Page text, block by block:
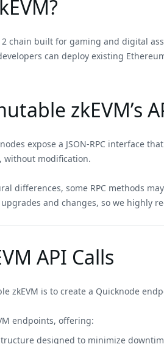
2 chain built for gaming and digital
can deploy existing
zkEVM’s
expose a JSON-RPC interface
without modification.
differences, some RPC methods
and changes, so we highly
API Calls
zkEVM is to create a Quicknode
endpoints, offering:
designed to minimize